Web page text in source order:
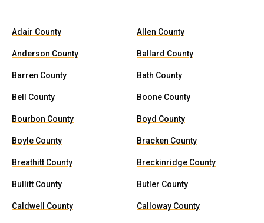
Adair County Allen County
Anderson County Ballard County
Barren County Bath County
Bell County Boone County
Bourbon County Boyd County
Boyle County Bracken County
Breathitt County Breckinridge County
Bullitt County Butler County
Caldwell County Calloway County